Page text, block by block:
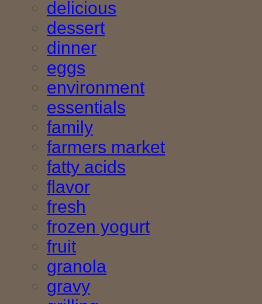
delicious
dessert
dinner
eggs
environment
essentials
family
farmers market
fatty acids
flavor
fresh
frozen yogurt
fruit
granola
gravy